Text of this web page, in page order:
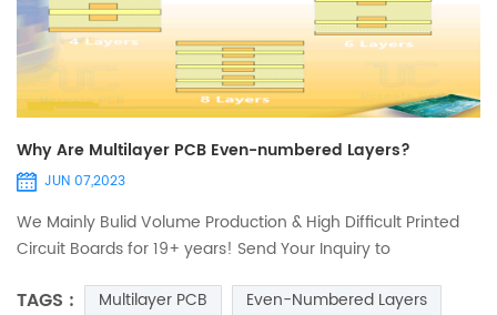
Why Are Multilayer PCB Even-numbered Layers?
JUN 07,2023
We Mainly Bulid Volume Production & High Difficult Printed
Circuit Boards for 19+ years! Send Your Inquiry to
multilayer PCB or multilayer printed circuit board in the smt
TAGS : Multilayer PCB Even-Numbered Layers